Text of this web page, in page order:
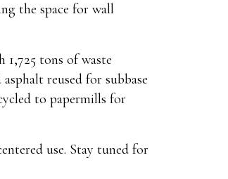
the space for wall
tons of waste
reused for subbase
to papermills for
use. Stay tuned for